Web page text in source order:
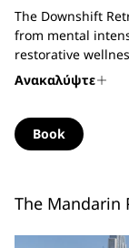
The Downshift
from mental
restorative
Ανακαλύψτε
Book
The Mandarin